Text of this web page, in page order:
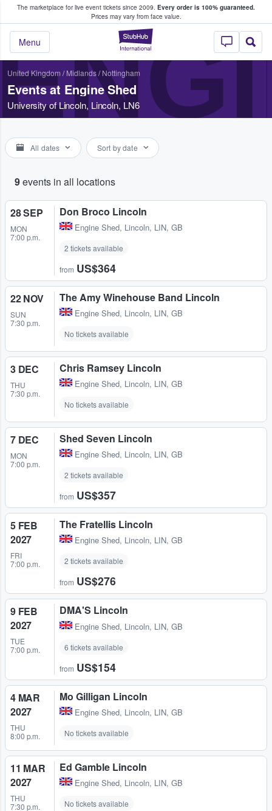
The marketplace for live event tickets since 2009. Every order is 100% guaranteed.
Prices may vary from face value.
StubHub –
Menu
Fans Buy & Sell Tickets
United Kingdom / Midlands/ Nottingham
Events at Engine Shed
University of Lincoln, Lincoln, LN6
All dates Sort by date
9events in all locations
28 SEP
MON
7:00 p.m.
Don Broco Lincoln
Engine Shed, Lincoln, LIN, GB
2 tickets available
from US$364
22 NOV
SUN
7:30 p.m.
The Amy Winehouse Band Lincoln
Engine Shed, Lincoln, LIN, GB
No tickets available
3 DEC
THU
7:30 p.m.
Chris Ramsey Lincoln
Engine Shed, Lincoln, LIN, GB
No tickets available
7 DEC
MON
7:00 p.m.
Shed Seven Lincoln
Engine Shed, Lincoln, LIN, GB
2 tickets available
from US$357
5 FEB
2027
FRI
7:00 p.m.
The Fratellis Lincoln
Engine Shed, Lincoln, LIN, GB
2 tickets available
from US$276
9 FEB
2027
TUE
7:00 p.m.
DMA'S Lincoln
Engine Shed, Lincoln, LIN, GB
6 tickets available
from US$154
4 MAR
2027
THU
8:00 p.m.
Mo Gilligan Lincoln
Engine Shed, Lincoln, LIN, GB
No tickets available
11 MAR
2027
THU
7:30 p.m.
Ed Gamble Lincoln
Engine Shed, Lincoln, LIN, GB
No tickets available